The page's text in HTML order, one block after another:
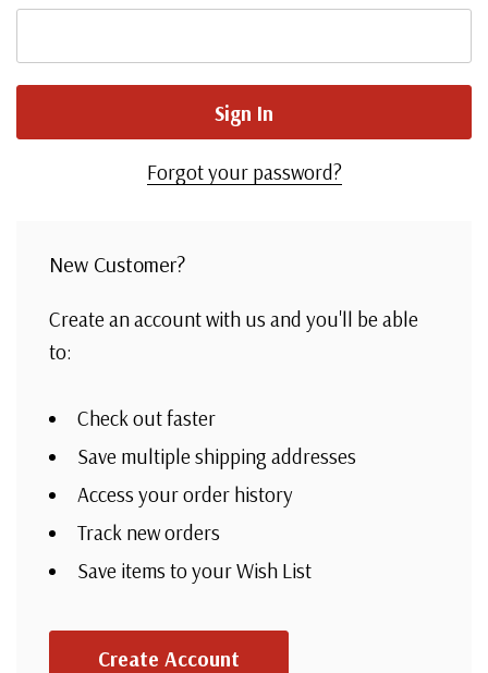
Forgot your password?
New Customer?
Create an account with us and you'll be able
to:
Check out faster
Save multiple shipping addresses
Access your order history
Track new orders
Save items to your Wish List
Create Account